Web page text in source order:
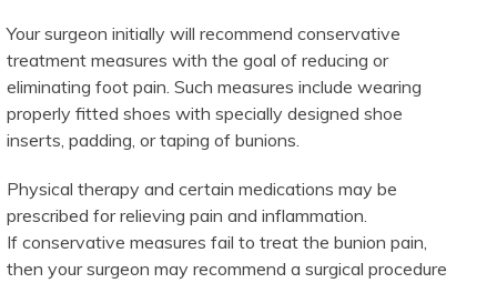
Your surgeon initially will recommend conservative
treatment measures with the goal of reducing or
eliminating foot pain. Such measures include wearing
properly fitted shoes with specially designed shoe
inserts, padding, or taping of bunions.
Physical therapy and certain medications may be
prescribed for relieving pain and inflammation.
If conservative measures fail to treat the bunion pain,
then your surgeon may recommend a surgical procedure